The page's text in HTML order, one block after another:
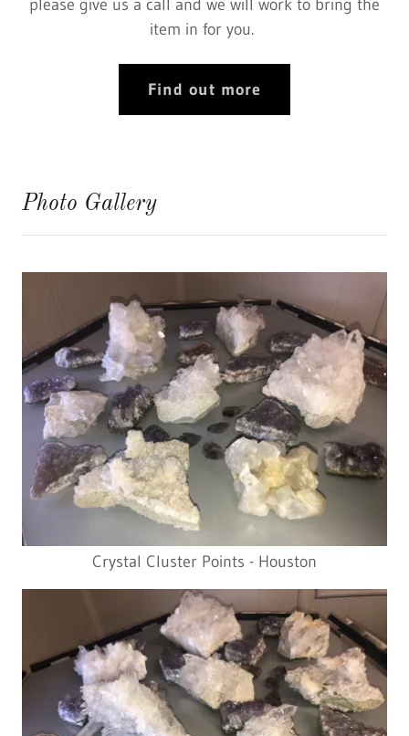
please give us a call and we will work to bring the
item in for you.
Find out more
Photo Gallery
Crystal Cluster Points - Houston